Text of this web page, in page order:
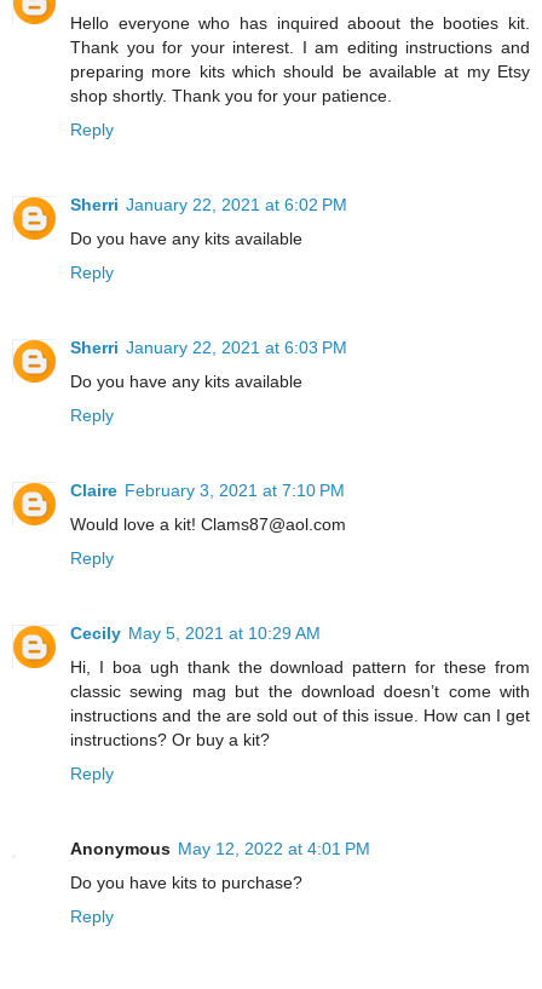
Hello everyone who has inquired aboout the booties kit.
Thank you for your interest. I am editing instructions and
preparing more kits which should be available at my Etsy
shop shortly. Thank you for your patience.
Reply
Sherri January 22, 2021 at 6:02 PM
Do you have any kits available
Reply
Sherri January 22, 2021 at 6:03 PM
Do you have any kits available
Reply
Claire February 3, 2021 at 7:10 PM
Would love a kit! Clams87@aol.com
Reply
Cecily May 5, 2021 at 10:29 AM
Hi, I boa ugh thank the download pattern for these from
classic sewing mag but the download doesn’t come with
instructions and the are sold out of this issue. How can I get
instructions? Or buy a kit?
Reply
Anonymous May 12, 2022 at 4:01 PM
Do you have kits to purchase?
Reply